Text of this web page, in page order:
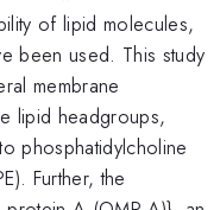
of lipid molecules,
been used. This study
membrane
lipid headgroups,
phosphatidylcholine
Further, the